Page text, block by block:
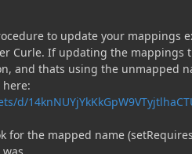
to update your mappings
Curle. If updating the mappings
and thats using the unmapped
here:
for the mapped name